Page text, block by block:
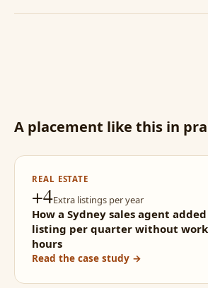
A placement like this in
REAL ESTATE
+4Extra listings per year
How a Sydney sales agent
listing per quarter without
hours
Read the case study →